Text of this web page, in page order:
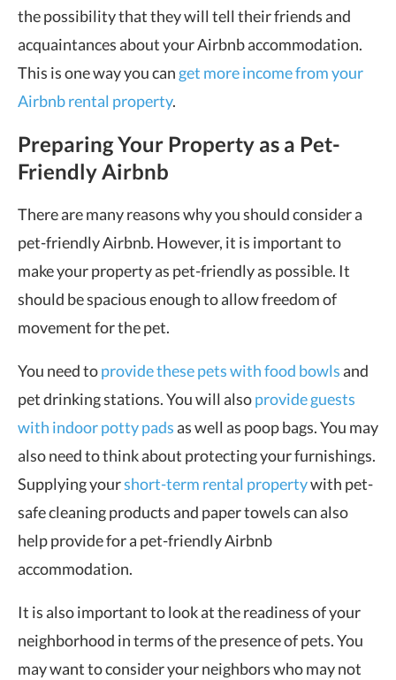
the possibility that they will tell their friends and
acquaintances about your Airbnb accommodation.
This is one way you can get more income from your
Airbnb rental property.
Preparing Your Property as a Pet-
Friendly Airbnb
There are many reasons why you should consider a
pet-friendly Airbnb. However, it is important to
make your property as pet-friendly as possible. It
should be spacious enough to allow freedom of
movement for the pet.
You need toprovide these pets with food bowlsand
pet drinking stations. You will alsoprovide guests
with indoor potty padsas well as poop bags. You may
also need to think about protecting your furnishings.
Supplying yourshort-term rental propertywith pet-
safe cleaning products and paper towels can also
help provide for a pet-friendly Airbnb
accommodation.
It is also important to look at the readiness of your
neighborhood in terms of the presence of pets. You
may want to consider your neighbors who may not